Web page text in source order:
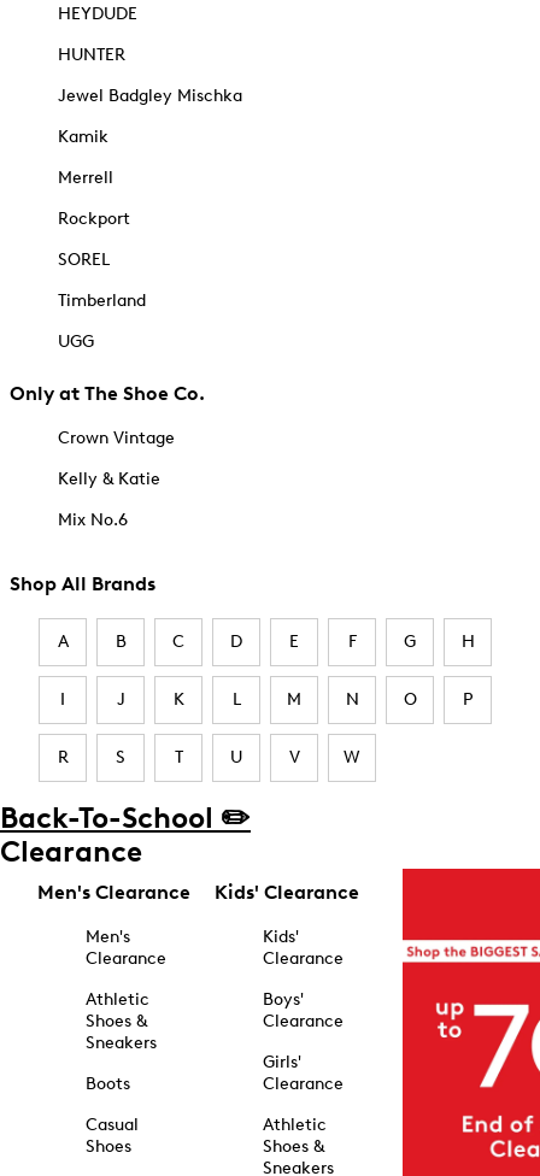
HEYDUDE
HUNTER
Jewel Badgley Mischka
Kamik
Merrell
Rockport
SOREL
Timberland
UGG
Only at The Shoe Co.
Crown Vintage
Kelly & Katie
Mix No.6
Shop All Brands
A B C D E F G H
I J K L M N O P
R S T U V W
Back-To-School ✏️
Clearance
Men's Clearance
Men's
Clearance
Athletic
Shoes &
Sneakers
Boots
Casual
Shoes
Kids' Clearance
Kids'
Clearance
Boys'
Clearance
Girls'
Clearance
Athletic
Shoes &
Sneakers